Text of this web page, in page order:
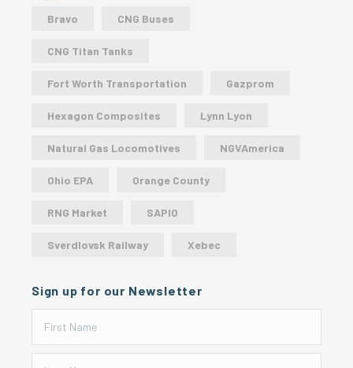
Bravo CNG Buses
CNG Titan Tanks
Fort Worth Transportation Gazprom
Hexagon Composites Lynn Lyon
Natural Gas Locomotives NGVAmerica
Ohio EPA Orange County
RNG Market SAPIO
Sverdlovsk Railway Xebec
Sign up for our Newsletter